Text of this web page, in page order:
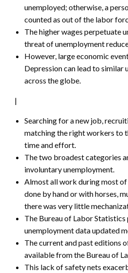
unemployed; otherwise, a
counted as out of the labor
The higher wages perpetuate
threat of unemployment
However, large economic
Depression can lead to similar
across the globe.
|
Searching for a new job,
matching the right workers to
time and effort.
The two broadest categories
involuntary unemployment.
Almost all work during most
done by hand or with horses,
there was very little
The Bureau of Labor
unemployment data updated
The current and past editions
available from the Bureau of
This lack of safety nets